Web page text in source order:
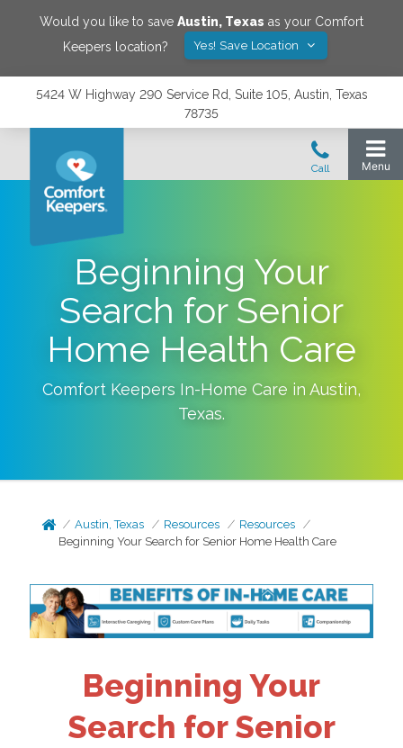
Would you like to save Austin, Texas as your Comfort
Keepers location?
Yes! Save Location
5424 W Highway 290 Service Rd, Suite 105, Austin, Texas
78735
Beginning Your
Search for Senior
Home Health Care
Comfort Keepers In-Home Care in Austin,
Texas.
Austin, Texas Resources
Resources
Beginning Your Search for Senior Home Health Care
Beginning Your
Search for Senior